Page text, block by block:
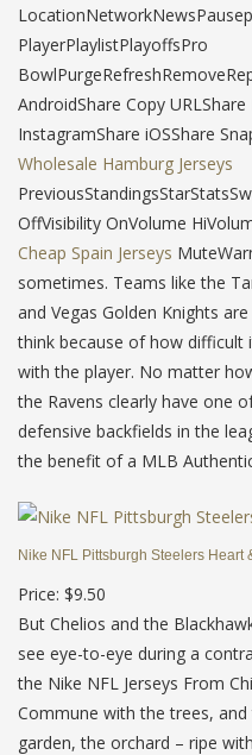
PlayerPlaylistPlayoffsPro
AndroidShare Copy
InstagramShare iOSShare
Wholesale Hamburg Jerseys
OffVisibility OnVolume
Cheap Spain Jerseys
sometimes. Teams like the
and Vegas Golden Knights
think because of how
with the player. No matter
the Ravens clearly have one
defensive backfields in the
the benefit of a MLB
Nike NFL Pittsburgh Steelers Heart
Price: $9.50
But Chelios and the
see eye-to-eye during a
the Nike NFL Jerseys From
Commune with the trees, and
garden, the orchard – ripe